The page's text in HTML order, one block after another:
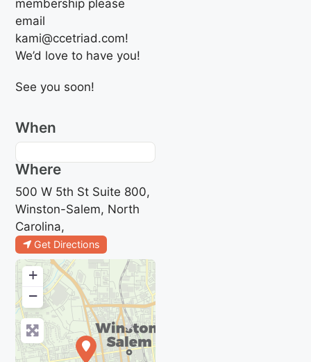
membership please
email
kami@ccetriad.com!
We’d love to have you!
See you soon!
When
Where
500 W 5th St Suite 800,
Winston-Salem, North
Carolina,
Get Directions
+
−